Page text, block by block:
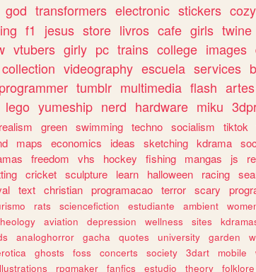
god transformers electronic stickers cozy
f1 jesus store livros cafe girls twine
vtubers girly pc trains college images
collection videography escuela services
programmer tumblr multimedia flash artes
lego yumeship nerd hardware miku
green swimming techno socialism tiktok
maps economics ideas sketching kdrama
freedom vhs hockey fishing mangas js
cricket sculpture learn halloween racing
text christian programacao terror scary
rats sciencefiction estudiante ambient
aviation depression wellness sites
analoghorror gacha quotes university garden
ghosts foss concerts society 3dart mobile
rpgmaker fanfics estudio theory folklore